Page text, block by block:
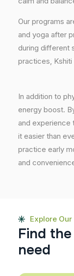
Our programs
and yoga after
during different
practices, Kshiti
In addition to
energy boost.
and experience
it easier than
practice early
and
Explore
Find the
need